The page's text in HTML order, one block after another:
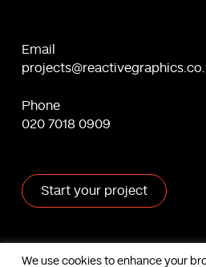
We use cookies to enhance your
Email
Phone
020 7018 0909
Start your project
X Facebook Linkedin